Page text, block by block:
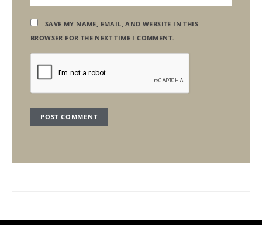
SAVE MY NAME, EMAIL, AND WEBSITE IN THIS
BROWSER FOR THE NEXT TIME I COMMENT.